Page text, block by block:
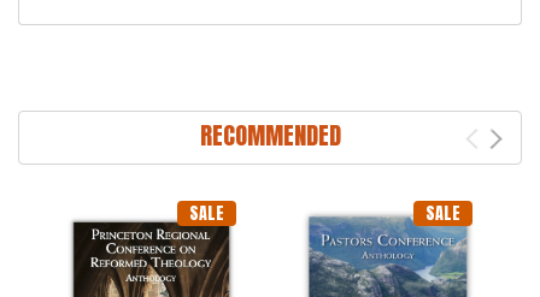
RECOMMENDED
SALE SALE